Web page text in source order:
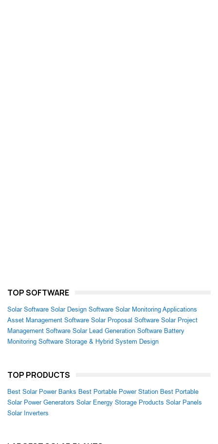
TOP SOFTWARE
Solar Software Solar Design Software Solar Monitoring Applications
Asset Management Software Solar Proposal Software Solar Project
Management Software Solar Lead Generation Software Battery
Monitoring Software Storage & Hybrid System Design
TOP PRODUCTS
Best Solar Power Banks Best Portable Power Station Best Portable
Solar Power Generators Solar Energy Storage Products Solar Panels
Solar Inverters